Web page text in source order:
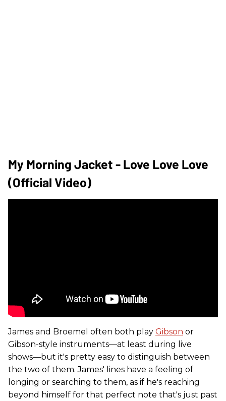
My Morning Jacket - Love Love Love
(Official Video)
James and Broemel often both play Gibson or
Gibson-style instruments—at least during live
shows—but it's pretty easy to distinguish between
the two of them. James' lines have a feeling of
longing or searching to them, as if he's reaching
beyond himself for that perfect note that's just past